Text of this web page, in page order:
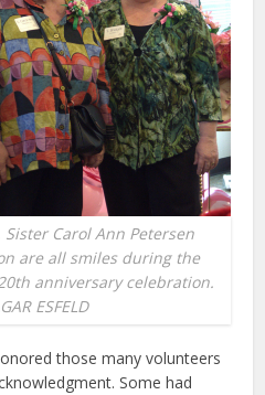
Carol Ann Petersen
are all smiles during the
anniversary celebration.
ESFELD
those many volunteers
Some had